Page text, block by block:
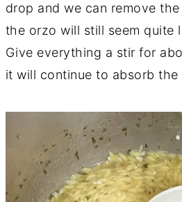
drop and we can remove
the orzo will still seem quite
Give everything a stir for
it will continue to absorb the